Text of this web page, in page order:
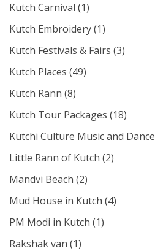
Kutch Carnival (1)
Kutch Embroidery(1)
Kutch Festivals & Fairs (3)
Kutch Places (49)
Kutch Rann (8)
Kutch Tour Packages (18)
Kutchi Culture Music and Dance
Little Rann of Kutch (2)
Mandvi Beach (2)
Mud House in Kutch (4)
PM Modi in Kutch (1)
Rakshak van (1)